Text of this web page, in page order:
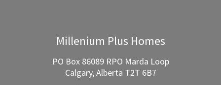
Millenium Plus Homes
PO Box 86089 RPO Marda Loop
Calgary, Alberta T2T 6B7